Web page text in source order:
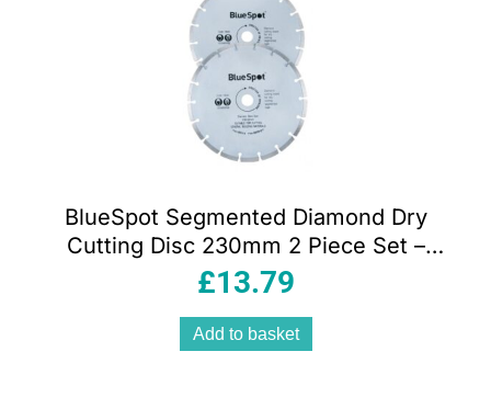
BlueSpot Segmented Diamond Dry
Cutting Disc 230mm 2 Piece Set –
Silver
£13.79
Add to basket